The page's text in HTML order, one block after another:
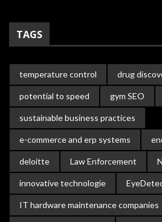
TAGS
temperature control drug
potential to speed gym SEO
sustainable business practices
e-commerce and erp systems
deloitte Law Enforcement
innovative technologie
IT hardware maintenance companies